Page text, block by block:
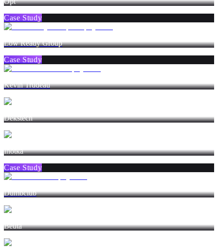
Case Study
Low Ready Group
Case Study
Kevin Trudeau
Dekstech
Inotka
Case Study
Dumbclub
Beuta